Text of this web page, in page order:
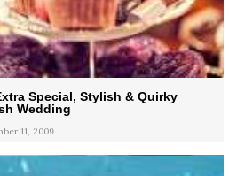
Special, Stylish & Quirky
Wedding
11, 2009